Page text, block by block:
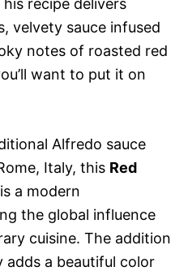
recipe delivers
velvety sauce infused
notes of roasted red
want to put it on
Alfredo sauce
Italy, this Red
is a modern
the global influence
cuisine. The addition
a beautiful color